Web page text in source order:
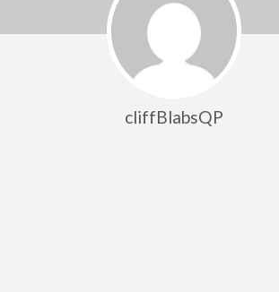
cliffBlabsQP